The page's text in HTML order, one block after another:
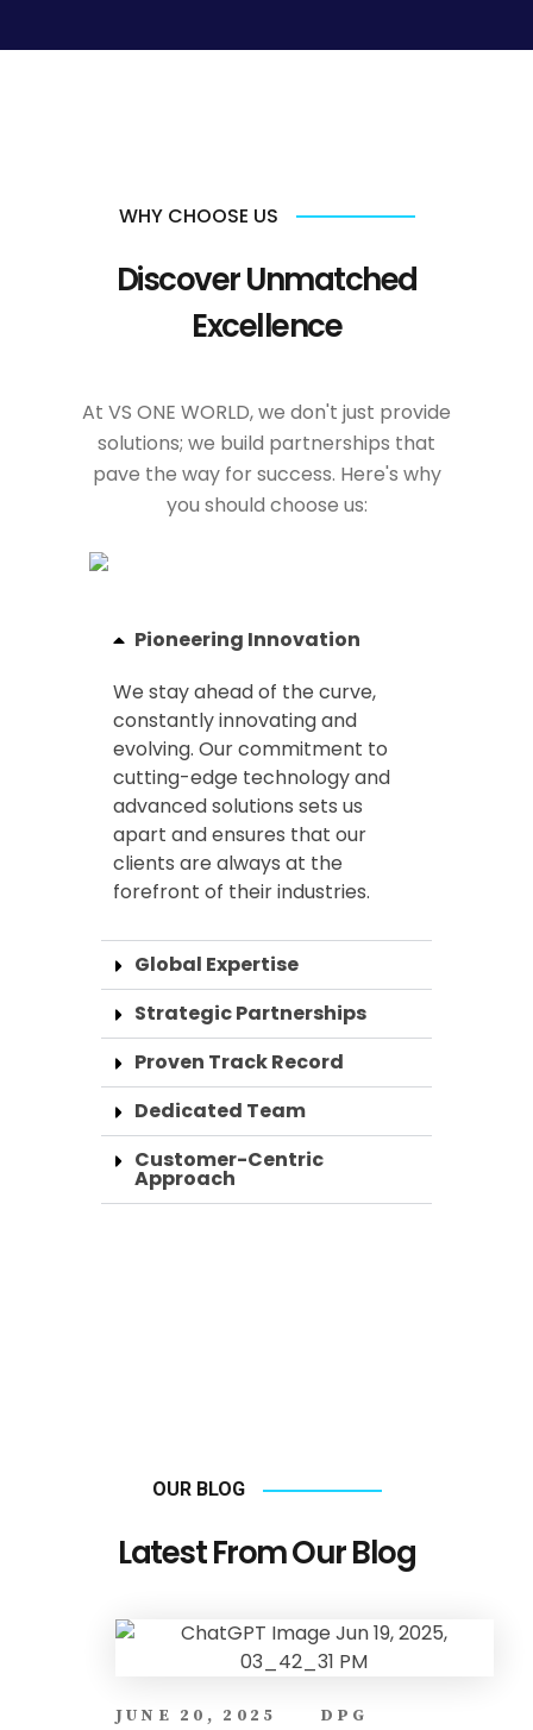
WHY CHOOSE US
Discover Unmatched
Excellence
At VS ONE WORLD, we don't just provide
solutions; we build partnerships that
pave the way for success. Here's why
you should choose us:
Pioneering Innovation
We stay ahead of the curve,
constantly innovating and
evolving. Our commitment to
cutting-edge technology and
advanced solutions sets us
apart and ensures that our
clients are always at the
forefront of their industries.
Global Expertise
Strategic Partnerships
Proven Track Record
Dedicated Team
Customer-Centric
Approach
OUR BLOG
Latest From Our Blog
JUNE 20, 2025 DPG